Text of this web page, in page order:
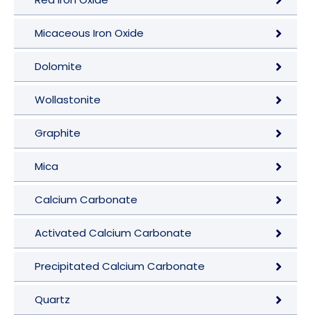
Micaceous Iron Oxide
Dolomite
Wollastonite
Graphite
Mica
Calcium Carbonate
Activated Calcium Carbonate
Precipitated Calcium Carbonate
Quartz